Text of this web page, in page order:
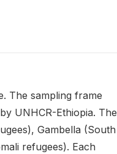
The sampling frame
UNHCR-Ethiopia. The
Gambella (South
refugees). Each